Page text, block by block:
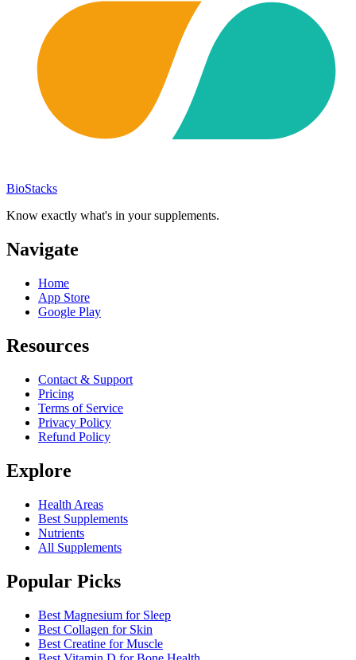
BioStacks
Know exactly what's in your supplements.
Navigate
Home
App Store
Google Play
Resources
Contact & Support
Pricing
Terms of Service
Privacy Policy
Refund Policy
Explore
Health Areas
Best Supplements
Nutrients
All Supplements
Popular Picks
Best Magnesium for Sleep
Best Collagen for Skin
Best Creatine for Muscle